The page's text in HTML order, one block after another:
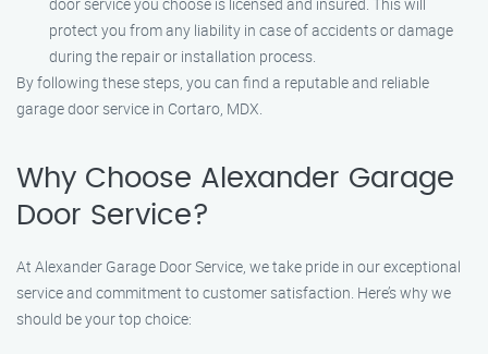
protect you from any liability in case of accidents or damage
during the repair or installation process.
By following these steps, you can find a reputable and reliable
garage door service in Cortaro, MDX.
Why Choose Alexander Garage
Door Service?
At Alexander Garage Door Service, we take pride in our exceptional
service and commitment to customer satisfaction. Here’s why we
should be your top choice: